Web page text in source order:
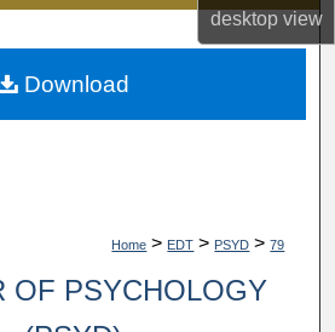
desktopview
About
Home > EDT > PSYD > 79
OF PSYCHOLOGY
Download